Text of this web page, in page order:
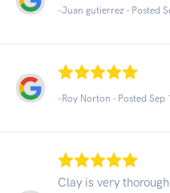
-Juan gutierrez - Posted
-Roy Norton - Posted Sep
Clay is very